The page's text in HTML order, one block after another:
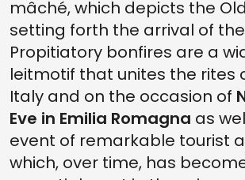
mâché, which depicts the
setting forth the arrival of
Propitiatory bonfires are a
leitmotif that unites the rites
Italy and on the occasion of
Eve in Emilia Romagna as
event of remarkable tourist
which, over time, has